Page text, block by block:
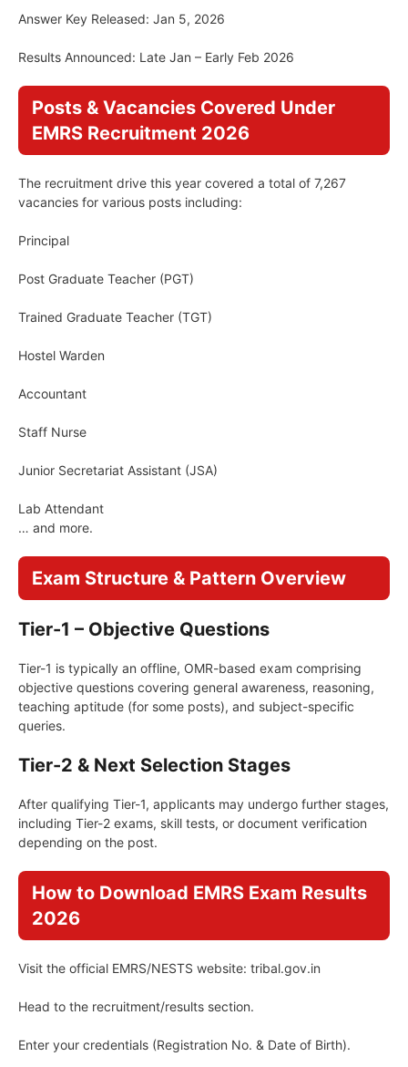
Answer Key Released: Jan 5, 2026
Results Announced: Late Jan – Early Feb 2026
Posts & Vacancies Covered Under
EMRS Recruitment 2026
The recruitment drive this year covered a total of 7,267
vacancies for various posts including:
Principal
Post Graduate Teacher (PGT)
Trained Graduate Teacher (TGT)
Hostel Warden
Accountant
Staff Nurse
Junior Secretariat Assistant (JSA)
Lab Attendant
… and more.
Exam Structure & Pattern Overview
Tier-1 – Objective Questions
Tier-1 is typically an offline, OMR-based exam comprising
objective questions covering general awareness, reasoning,
teaching aptitude (for some posts), and subject-specific
queries.
Tier-2 & Next Selection Stages
After qualifying Tier-1, applicants may undergo further stages,
including Tier-2 exams, skill tests, or document verification
depending on the post.
How to Download EMRS Exam Results
2026
Visit the official EMRS/NESTS website: tribal.gov.in
Head to the recruitment/results section.
Enter your credentials (Registration No. & Date of Birth).